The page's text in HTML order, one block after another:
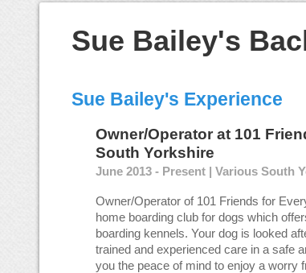
Sue Bailey's
Sue Bailey's Experience
Owner/Operator at 101
South Yorkshire
June 2013 - Present | Various South
Owner/Operator of 101 Friends for
home boarding club for dogs which
boarding kennels. Your dog is looked
trained and experienced care in a safe
you the peace of mind to enjoy a worry